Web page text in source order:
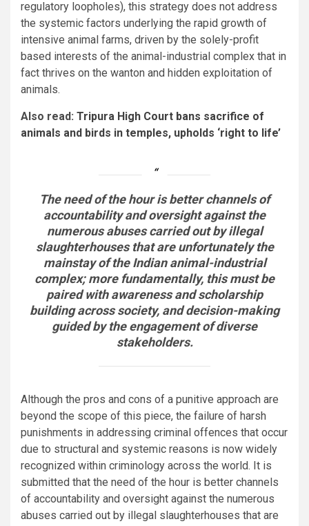
regulatory loopholes), this strategy does not address
the systemic factors underlying the rapid growth of
intensive animal farms, driven by the solely-profit
based interests of the animal-industrial complex that in
fact thrives on the wanton and hidden exploitation of
animals.
Also read: Tripura High Court bans sacrifice of
animals and birds in temples, upholds ‘right to life’
The need of the hour is better channels of
accountability and oversight against the
numerous abuses carried out by illegal
slaughterhouses that are unfortunately the
mainstay of the Indian animal-industrial
complex; more fundamentally, this must be
paired with awareness and scholarship
building across society, and decision-making
guided by the engagement of diverse
stakeholders.
Although the pros and cons of a punitive approach are
beyond the scope of this piece, the failure of harsh
punishments in addressing criminal offences that occur
due to structural and systemic reasons is now widely
recognized within criminology across the world. It is
submitted that the need of the hour is better channels
of accountability and oversight against the numerous
abuses carried out by illegal slaughterhouses that are